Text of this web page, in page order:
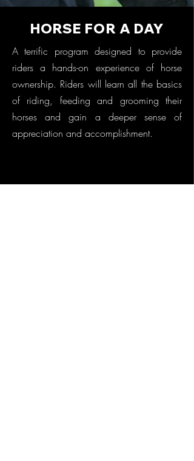
HORSE FOR A DAY
A terrific program designed to provide
riders a hands-on experience of horse
ownership. Riders will learn all the basics
of riding, feeding and grooming their
horses and gain a deeper sense of
appreciation and accomplishment.